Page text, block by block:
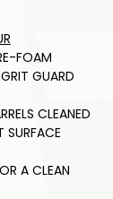
Why: Removes
trapped grit,
and protects
— essential
vehicle
FOAM
GUARD
CLEANED
SURFACE
A CLEAN